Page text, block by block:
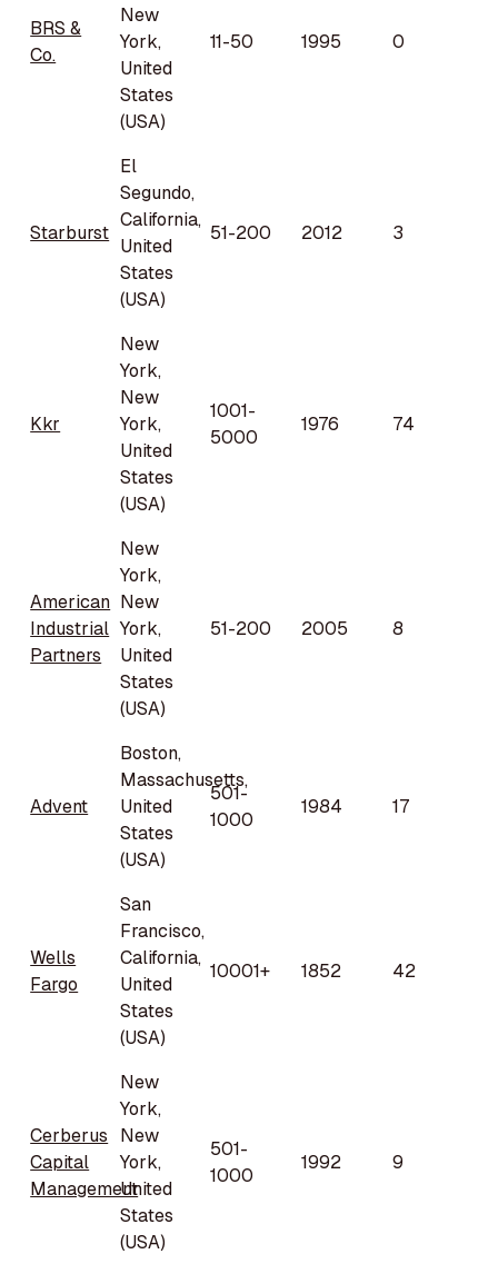
BRS &
Co.
New
York,
United
States
(USA)
11-50 1995 0
Starburst
El
Segundo,
California,
United
States
(USA)
51-200 2012 3
Kkr
New
York,
New
York,
United
States
(USA)
1001-
5000
1976 74
American
Industrial
Partners
New
York,
New
York,
United
States
(USA)
51-200 2005 8
Advent
Boston,
Massachusetts,
United
States
(USA)
501-
1000
1984 17
Wells
Fargo
San
Francisco,
California,
United
States
(USA)
10001+ 1852 42
Cerberus
Capital
Management
New
York,
New
York,
United
States
(USA)
501-
1000
1992 9